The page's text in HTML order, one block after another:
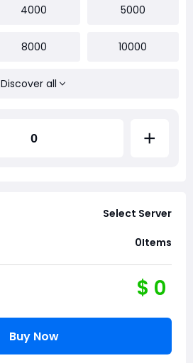
4000 5000
8000 10000
Discover all
+
Select Server
0Items
$ 0
Buy Now